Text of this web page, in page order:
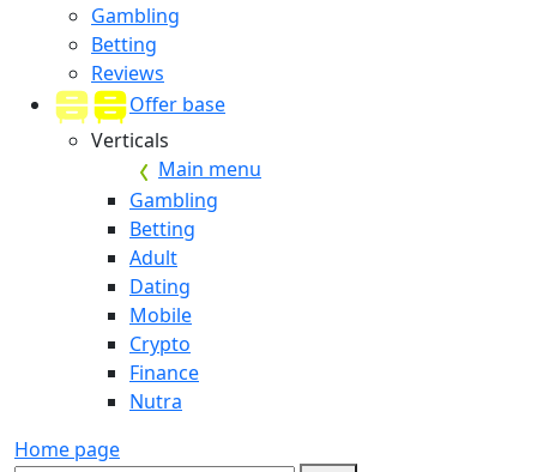
Gambling
Betting
Reviews
Offer base
Verticals
Main menu
Gambling
Betting
Adult
Dating
Mobile
Crypto
Finance
Nutra
Home page